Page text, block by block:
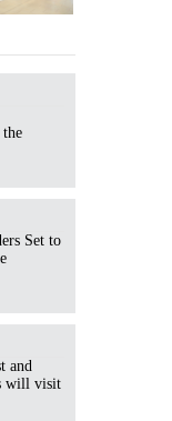
the
Set to
and
will visit